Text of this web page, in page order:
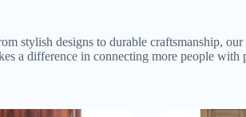
stylish designs to durable craftsmanship,
a difference in connecting more people